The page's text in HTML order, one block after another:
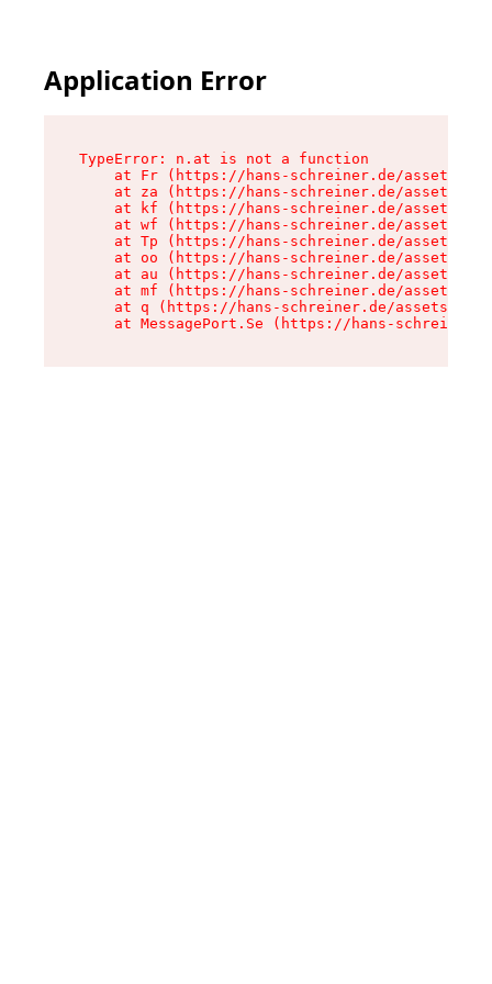
Application Error
TypeError: n.at is not a function
at Fr (https://hans-schreiner.de/assets/
at za (https://hans-schreiner.de/assets/
at kf (https://hans-schreiner.de/assets/
at wf (https://hans-schreiner.de/assets/
at Tp (https://hans-schreiner.de/assets/
at oo (https://hans-schreiner.de/assets/
at au (https://hans-schreiner.de/assets/
at mf (https://hans-schreiner.de/assets/
at q (https://hans-schreiner.de/assets/
at MessagePort.Se (https://hans-